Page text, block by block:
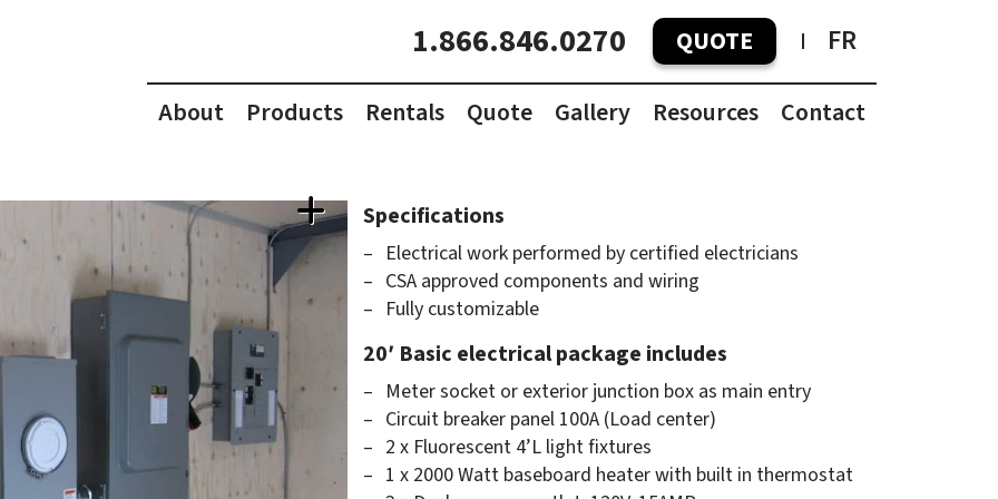
1.866.846.0270 QUOTE FR
About Products Rentals Quote Gallery Resources Contact
Specifications
Electrical work performed by certified electricians
CSA approved components and wiring
Fully customizable
20′ Basic electrical package includes
Meter socket or exterior junction box as main entry
Circuit breaker panel 100A (Load center)
2 x Fluorescent 4’L light fixtures
1 x 2000 Watt baseboard heater with built in thermostat